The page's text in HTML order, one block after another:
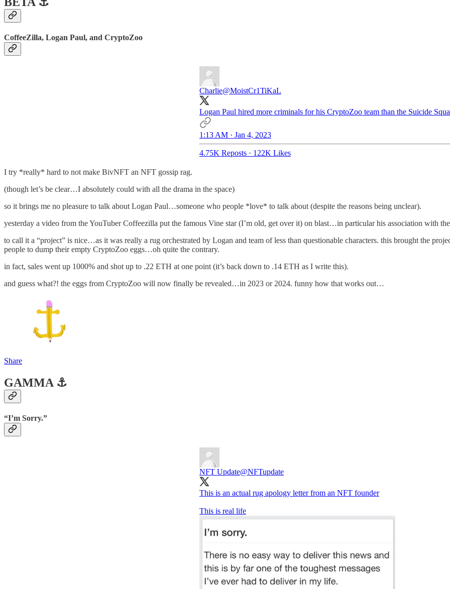
CoffeeZilla, Logan Paul, and CryptoZoo
Charlie@MoistCr1TiKaL
Logan Paul hired more criminals for his CryptoZoo team than the Suicide
1:13 AM · Jan 4, 2023
4.75K Reposts · 122K Likes
I try *really* hard to not make BivNFT an NFT gossip rag.
(though let’s be clear…I absolutely could with all the drama in the space)
so it brings me no pleasure to talk about Logan Paul…someone who people *love* to talk about (despite the reasons being unclear).
yesterday a video from the YouTuber Coffeezilla put the famous Vine star (I’m old, get over it) on blast…in particular his association with
to call it a “project” is nice…as it was really a rug orchestrated by Logan and team of less than questionable characters. this brought the
people to dump their empty CryptoZoo eggs…oh quite the contrary.
in fact, sales went up 1000% and shot up to .22 ETH at one point (it’s back down to .14 ETH as I write this).
and guess what?! the eggs from CryptoZoo will now finally be revealed…in 2023 or 2024. funny how that works out…
Share
GAMMA ⚓️
“I’m Sorry.”
NFT Update@NFTupdate
This is an actual rug apology letter from an NFT founder
This is real life